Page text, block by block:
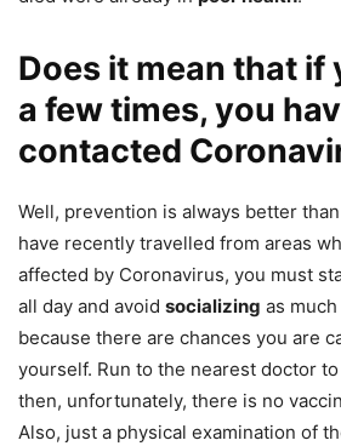
Does it mean that if
a few times, you
contacted
Well, prevention is always better
have recently travelled from areas
affected by Coronavirus, you must
all day and avoid socializing as
because there are chances you are
yourself. Run to the nearest doctor
then, unfortunately, there is no
Also, just a physical examination of